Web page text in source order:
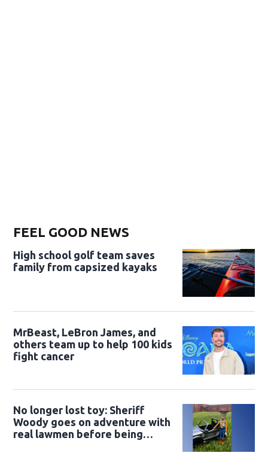
FEEL GOOD NEWS
High school golf team saves
family from capsized kayaks
MrBeast, LeBron James, and
others team up to help 100 kids
fight cancer
No longer lost toy: Sheriff
Woody goes on adventure with
real lawmen before being